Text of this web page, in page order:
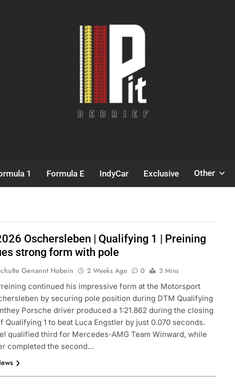
1 Formula E IndyCar Exclusive Other
Oschersleben | Qualifying 1 | Preining
strong form with pole
Genannt Hobein 2 Weeks Ago 0
3 Mins
continued his impressive form at the Motorsport
by securing pole position during DTM Qualifying
Porsche driver produced a 1:21.862 during the closing
Qualifying 1 to beat Luca Engstler by just 0.070 seconds.
qualified third for Mercedes-AMG Team Winward, while
completed the second…